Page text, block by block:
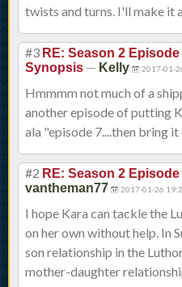
twists and turns. I'll make it
#3 RE: Season 2
Synopsis — Kelly 2017-01-
Hmmmm not much of a
another episode of putting
ala "episode 7....then bring it
#2 RE: Season 2
vantheman77 2017-01-26
I hope Kara can tackle the
on her own without help. In
son relationship in the
mother-daughter